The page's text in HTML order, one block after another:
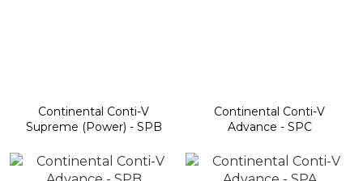
Continental Conti-V
Supreme (Power) - SPB
Continental Conti-V
Advance - SPC